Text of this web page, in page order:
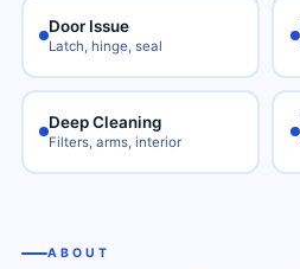
Door Issue
Latch, hinge, seal
Deep Cleaning
Filters, arms, interior
ABOUT